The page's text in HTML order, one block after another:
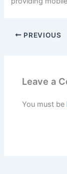
PREVIOUS
Leave a
You must be